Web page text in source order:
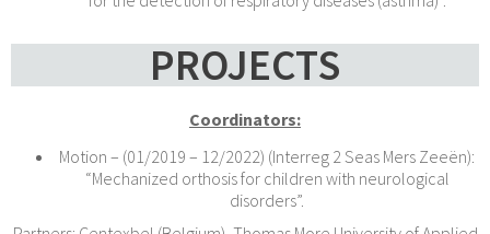
PROJECTS
Coordinators:
Motion – (01/2019 – 12/2022) (Interreg 2 Seas Mers Zeeën):
“Mechanized orthosis for children with neurological
disorders”.